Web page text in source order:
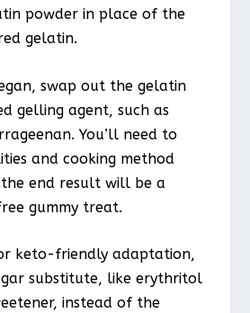
powder in place of the
gelatin.
swap out the gelatin
gelling agent, such as
You’ll need to
and cooking method
end result will be a
gummy treat.
keto-friendly adaptation,
substitute, like erythritol
instead of the